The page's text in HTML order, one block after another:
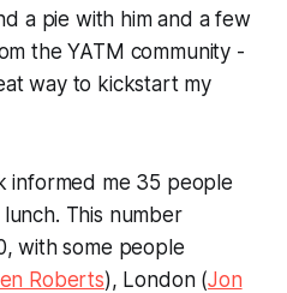
a pie with him and a few
the YATM community -
way to kickstart my
informed me 35 people
This number
with some people
Roberts), London (Jon